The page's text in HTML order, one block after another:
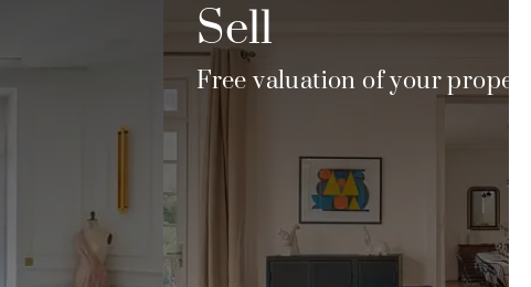
Sell
Free valuation of your